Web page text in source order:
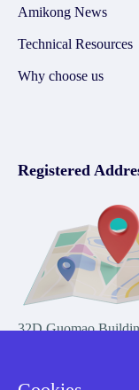
Amikong News
Technical Resources
Why choose us
Registered
32D Guomao